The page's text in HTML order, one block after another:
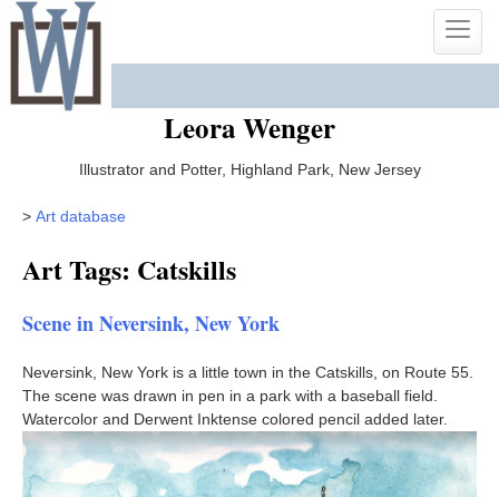
Skip
content
Toggle
Leora Wenger
Illustrator and Potter, Highland Park, New Jersey
> Art database
Art Tags: Catskills
Scene in Neversink, New York
Neversink, New York is a little town in the Catskills, on Route 55.
The scene was drawn in pen in a park with a baseball field.
Watercolor and Derwent Inktense colored pencil added later.